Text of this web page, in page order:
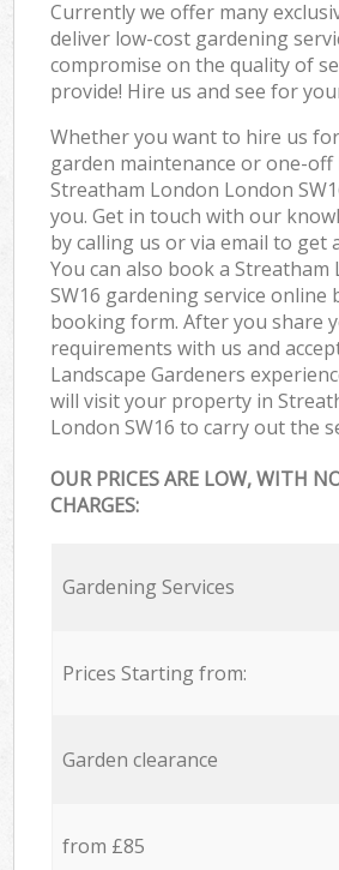
Currently we offer many
deliver low-cost gardening
compromise on the quality of
provide! Hire us and see for
Whether you want to hire us
garden maintenance or one-off
Streatham London London
you. Get in touch with our
by calling us or via email to get
You can also book a
SW16 gardening service
booking form. After you share
requirements with us and
Landscape Gardeners
will visit your property in
London SW16 to carry out the
OUR PRICES ARE LOW, WITH
CHARGES:
Gardening Services
Prices Starting from:
Garden clearance
from £85